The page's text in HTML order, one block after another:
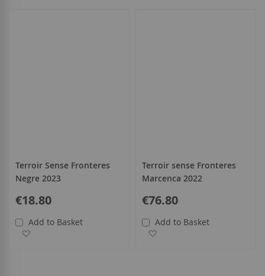
Terroir Sense Fronteres
Negre 2023
€18.80
Add to Basket
Terroir sense Fronteres
Marcenca 2022
€76.80
Add to Basket